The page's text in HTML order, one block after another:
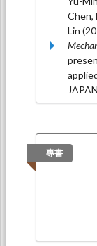
Min
Chen,
Lin
田祐
（
之風
with
the
專書